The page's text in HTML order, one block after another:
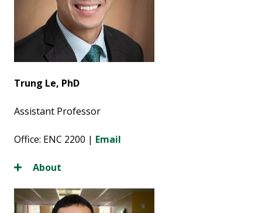
Trung Le, PhD
Assistant Professor
Office: ENC 2200 | Email
About